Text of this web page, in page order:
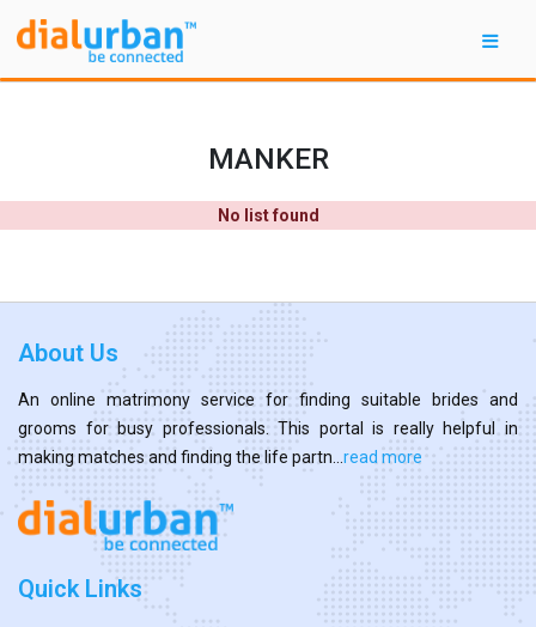
MANKER
No list found
About Us
An online matrimony service for finding suitable brides and
grooms for busy professionals. This portal is really helpful in
making matches and finding the life partn... read more
Quick Links